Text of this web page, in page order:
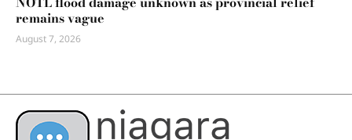
remains vague
August 7, 2026